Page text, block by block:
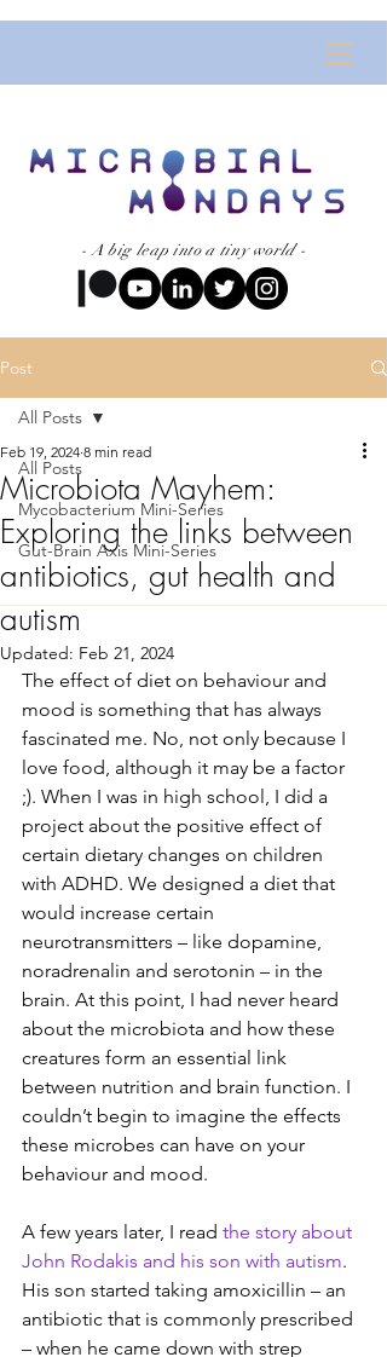
- A big leap into a tiny world -
Post
All Posts
Mycobacterium Mini-Series
Gut-Brain Axis Mini-Series
All Posts
Microbiota Mayhem:
Exploring the links between
antibiotics, gut health and
autism
Feb 19, 2024 8 min read
Updated: Feb 21, 2024
The effect of diet on behaviour and
mood is something that has always
fascinated me. No, not only because I
love food, although it may be a factor
;). When I was in high school, I did a
project about the positive effect of
certain dietary changes on children
with ADHD. We designed a diet that
would increase certain
neurotransmitters – like dopamine,
noradrenalin and serotonin – in the
brain. At this point, I had never heard
about the microbiota and how these
creatures form an essential link
between nutrition and brain function. I
couldn’t begin to imagine the effects
these microbes can have on your
behaviour and mood.
A few years later, I read the story about
John Rodakis and his son with autism.
His son started taking amoxicillin – an
antibiotic that is commonly prescribed
– when he came down with strep